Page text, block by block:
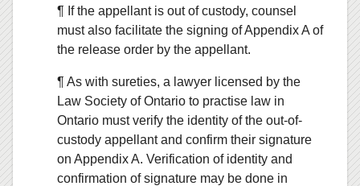
¶ If the appellant is out of custody, counsel
must also facilitate the signing of Appendix A of
the release order by the appellant.
¶ As with sureties, a lawyer licensed by the
Law Society of Ontario to practise law in
Ontario must verify the identity of the out-of-
custody appellant and confirm their signature
on Appendix A. Verification of identity and
confirmation of signature may be done in